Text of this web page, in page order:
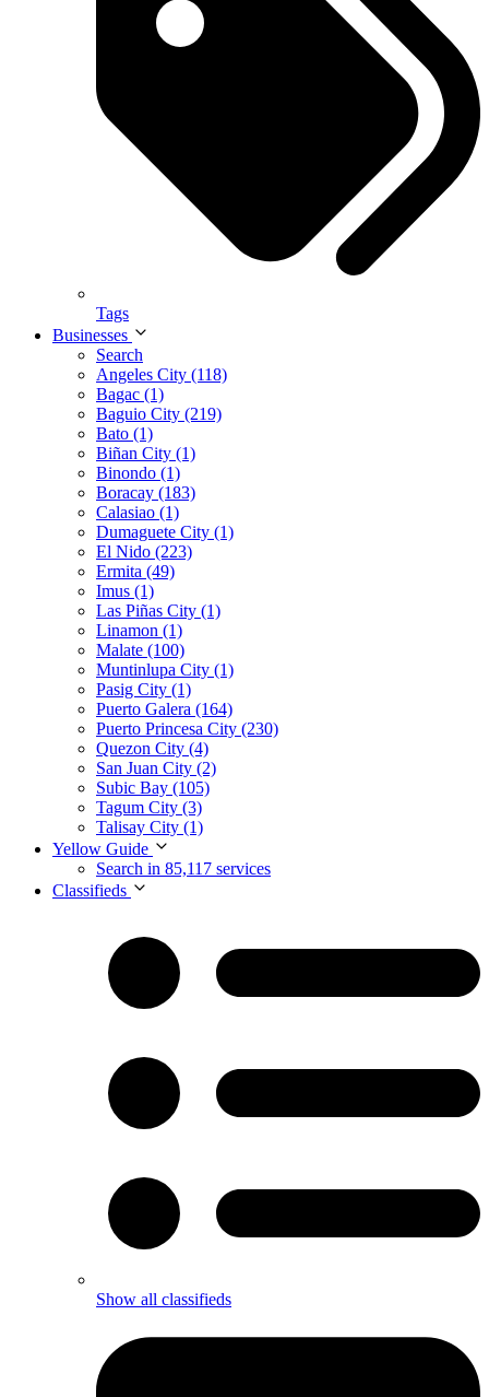
Tags
Businesses
Search
Angeles City (118)
Bagac (1)
Baguio City (219)
Bato (1)
Biñan City (1)
Binondo (1)
Boracay (183)
Calasiao (1)
Dumaguete City (1)
El Nido (223)
Ermita (49)
Imus (1)
Las Piñas City (1)
Linamon (1)
Malate (100)
Muntinlupa City (1)
Pasig City (1)
Puerto Galera (164)
Puerto Princesa City (230)
Quezon City (4)
San Juan City (2)
Subic Bay (105)
Tagum City (3)
Talisay City (1)
Yellow Guide
Search in 85,117 services
Classifieds
Show all classifieds